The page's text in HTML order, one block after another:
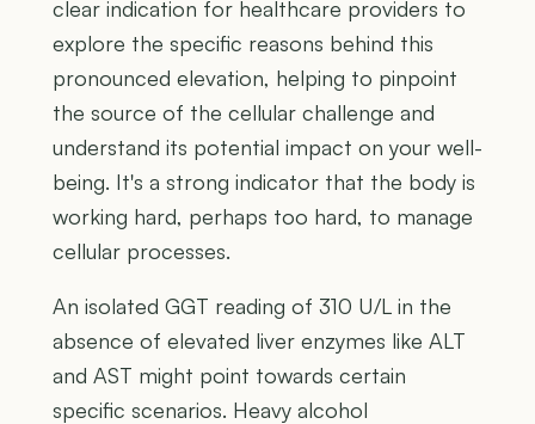
clear indication for healthcare providers to
explore the specific reasons behind this
pronounced elevation, helping to pinpoint
the source of the cellular challenge and
understand its potential impact on your well-
being. It's a strong indicator that the body is
working hard, perhaps too hard, to manage
cellular processes.
An isolated GGT reading of 310 U/L in the
absence of elevated liver enzymes like ALT
and AST might point towards certain
specific scenarios. Heavy alcohol